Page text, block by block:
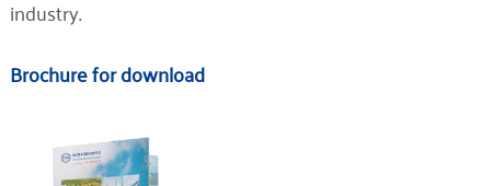
industry.
Brochure for download